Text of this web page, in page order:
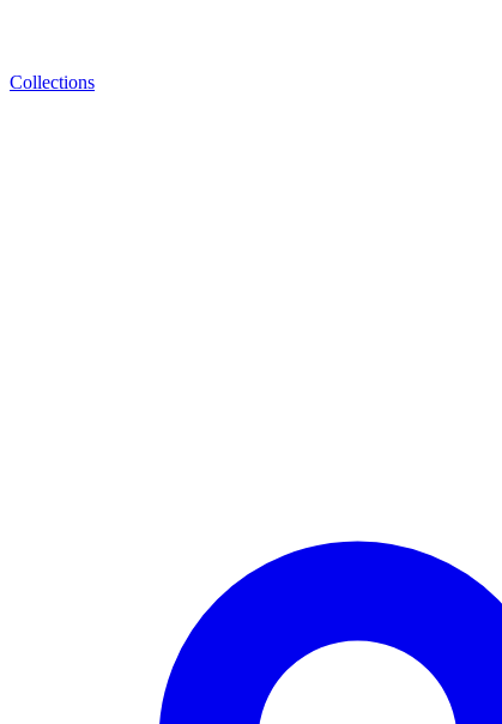
Collections